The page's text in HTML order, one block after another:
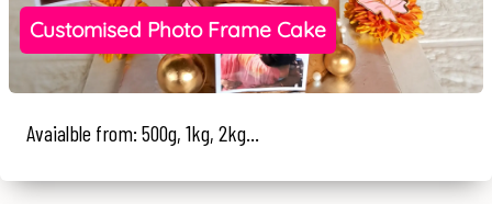
Customised Photo Frame Cake
Avaialble from: 500g, 1kg, 2kg...